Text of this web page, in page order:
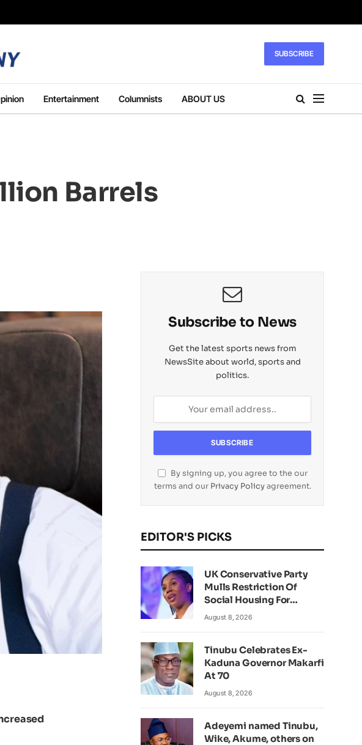
SUBSCRIBE
Entertainment Columnists ABOUT US
Barrels
Subscribe to News
Get the latest sports news from
NewsSite about world, sports and
politics.
By signing up, you agree to the our
terms and our Privacy Policyagreement.
EDITOR'S PICKS
UK Conservative Party
Mulls Restriction Of
Social Housing For
Foreign Nationals
August 8, 2026
Tinubu Celebrates Ex-
Kaduna Governor Makarfi
At 70
August 8, 2026
Adeyemi named Tinubu,
Wike, Akume, others on